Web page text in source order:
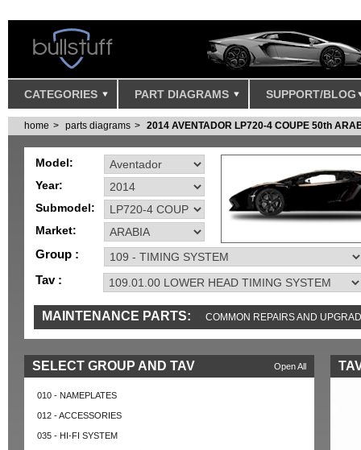
CATEGORIES PART DIAGRAMS SUPPORT/BLOG
home parts diagrams 2014 AVENTADOR LP720-4 COUPE 50th
Model:
Year:
Submodel:
Market:
Group :
Tav :
MAINTENANCE PARTS: COMMON REPAIRS AND
Open All
SELECT GROUP AND TAV
010 - NAMEPLATES
012 - ACCESSORIES
035 - HI-FI SYSTEM